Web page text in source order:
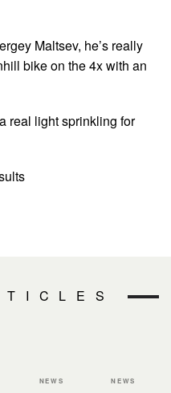
Maltsev, he’s really
bike on the 4x with an
real light sprinkling for
NEWS NEWS